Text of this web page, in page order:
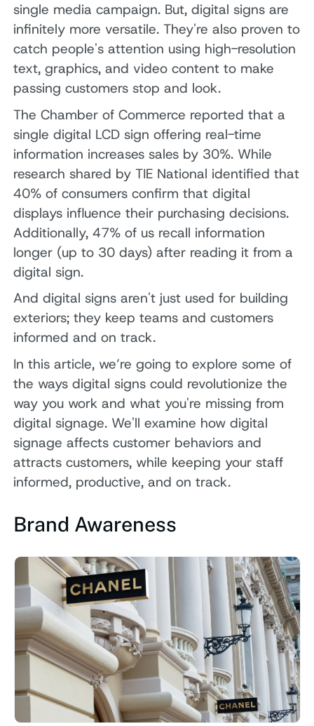
single media campaign. But, digital signs are
infinitely more versatile. They're also proven to
catch people's attention using high-resolution
text, graphics, and video content to make
passing customers stop and look.
The Chamber of Commerce reported that a
single digital LCD sign offering real-time
information increases sales by 30%. While
research shared by TIE National identified that
40% of consumers confirm that digital
displays influence their purchasing decisions.
Additionally, 47% of us recall information
longer (up to 30 days) after reading it from a
digital sign.
And digital signs aren't just used for building
exteriors; they keep teams and customers
informed and on track.
In this article, we’re going to explore some of
the ways digital signs could revolutionize the
way you work and what you're missing from
digital signage. We'll examine how digital
signage affects customer behaviors and
attracts customers, while keeping your staff
informed, productive, and on track.
Brand Awareness